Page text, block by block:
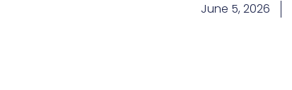
June 5, 2026